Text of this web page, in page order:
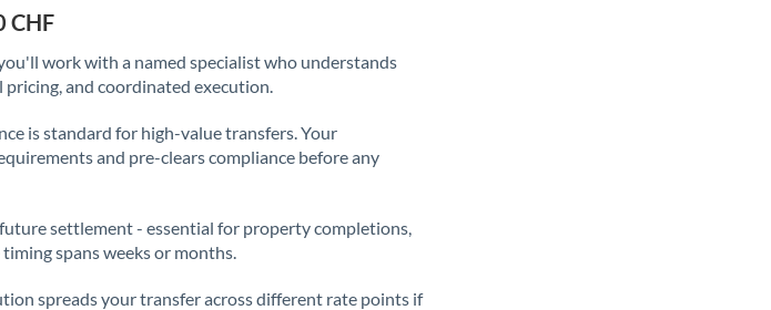
CHF
work with a named specialist who understands
and coordinated execution.
is standard for high-value transfers. Your
and pre-clears compliance before any
settlement - essential for property completions,
spans weeks or months.
spreads your transfer across different rate points if